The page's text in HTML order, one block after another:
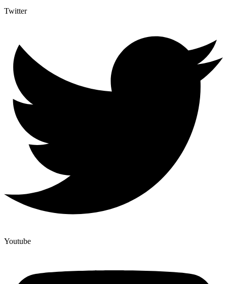
Twitter
Youtube